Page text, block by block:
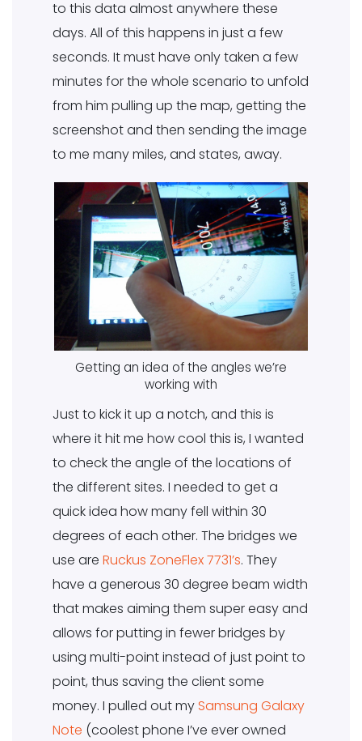
to this data almost anywhere these
days. All of this happens in just a few
seconds. It must have only taken a few
minutes for the whole scenario to unfold
from him pulling up the map, getting the
screenshot and then sending the image
to me many miles, and states, away.
Getting an idea of the angles we’re
working with
Just to kick it up a notch, and this is
where it hit me how cool this is, I wanted
to check the angle of the locations of
the different sites. I needed to get a
quick idea how many fell within 30
degrees of each other. The bridges we
use are Ruckus ZoneFlex 7731’s. They
have a generous 30 degree beam width
that makes aiming them super easy and
allows for putting in fewer bridges by
using multi-point instead of just point to
point, thus saving the client some
money. I pulled out my Samsung Galaxy
Note (coolest phone I’ve ever owned